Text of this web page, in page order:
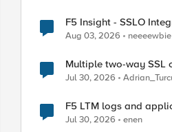
F5 Insight - SSLO
Aug 03, 2026 neeeewbie
Multiple two-way SSL
Jul 30, 2026
F5 LTM logs and
Jul 30, 2026 enen